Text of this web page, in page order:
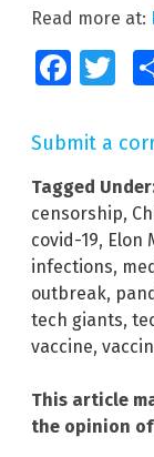
Read more at:
FacebookTwitter
Submit a
Tagged
censorship,
covid-19, Elon
infections,
outbreak,
tech giants,
vaccine,
This article
the opinion